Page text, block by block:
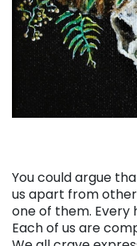
You could argue
us apart from
one of them. Every
Each of us are